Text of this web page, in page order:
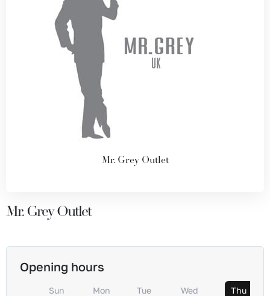
Mr. Grey Outlet
Mr. Grey Outlet
Opening hours
Sun
Mon
Tue
Wed
Thu